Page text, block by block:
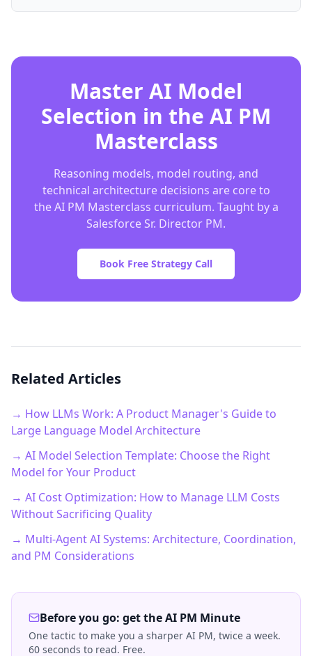
Master AI Model
Selection in the AI PM
Masterclass
Reasoning models, model routing, and
technical architecture decisions are core to
the AI PM Masterclass curriculum. Taught by a
Salesforce Sr. Director PM.
Book Free Strategy Call
Related Articles
→ How LLMs Work: A Product Manager's Guide to
Large Language Model Architecture
→ AI Model Selection Template: Choose the Right
Model for Your Product
→ AI Cost Optimization: How to Manage LLM Costs
Without Sacrificing Quality
→ Multi-Agent AI Systems: Architecture, Coordination,
and PM Considerations
Before you go: get the AI PM Minute
One tactic to make you a sharper AI PM, twice a week.
60 seconds to read. Free.